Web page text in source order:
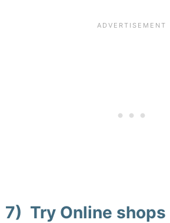
7) Try Online